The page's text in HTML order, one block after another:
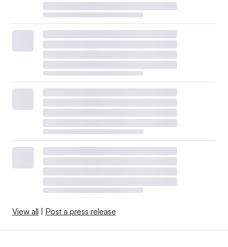
View all | Post a press release